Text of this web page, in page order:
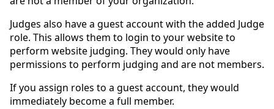
Judges also have a guest account with the added Judge
role. This allows them to login to your website to
perform website judging. They would only have
permissions to perform judging and are not members.
If you assign roles to a guest account, they would
immediately become a full member.